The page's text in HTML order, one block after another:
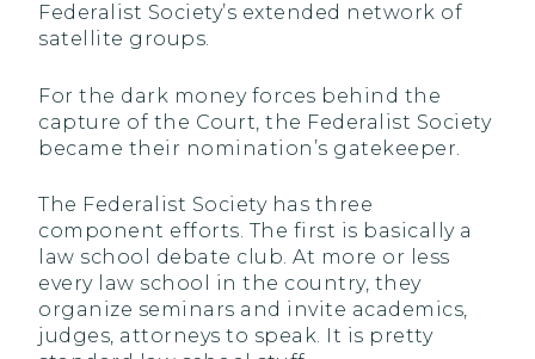
Federalist Society’s extended network of
satellite groups.
For the dark money forces behind the
capture of the Court, the Federalist Society
became their nomination’s gatekeeper.
The Federalist Society has three
component efforts. The first is basically a
law school debate club. At more or less
every law school in the country, they
organize seminars and invite academics,
judges, attorneys to speak. It is pretty